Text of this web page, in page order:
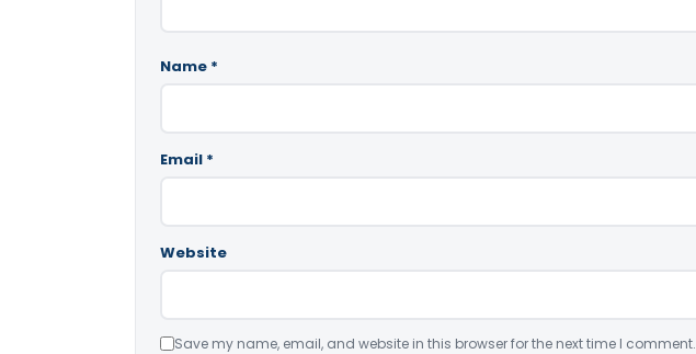
Name *
Email *
Website
Save my name, email, and website in this browser for the next time I comment.